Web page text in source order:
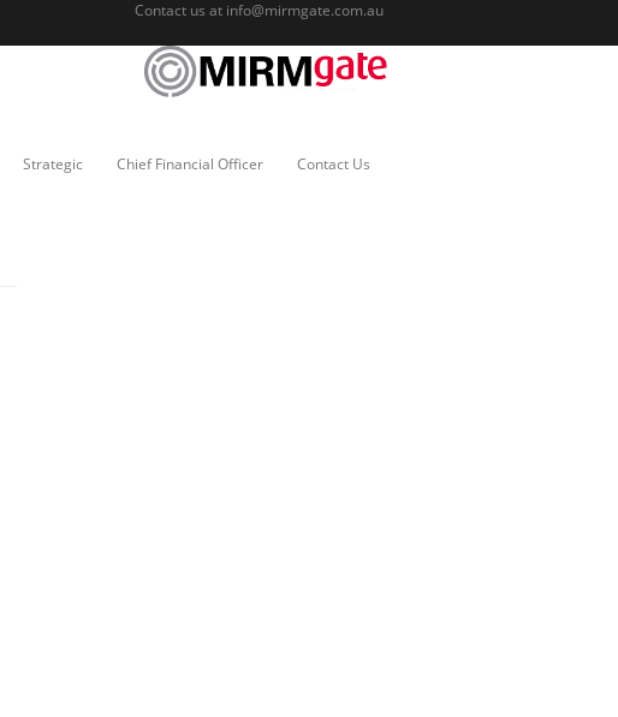
Contact us at info@mirmgate.com.au
Strategic Chief Financial Officer Contact Us